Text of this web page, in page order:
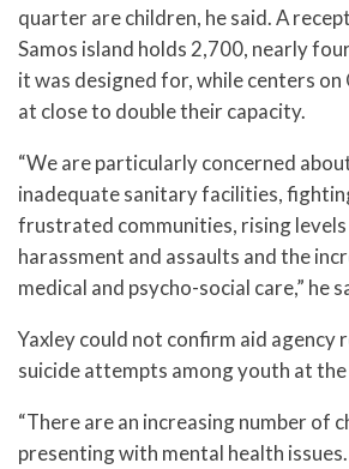
quarter are children, he said. A
Samos island holds 2,700, nearly
it was designed for, while centers on
at close to double their capacity.
“We are particularly concerned
inadequate sanitary facilities,
frustrated communities, rising levels
harassment and assaults and the
medical and psycho-social care,” he
Yaxley could not confirm aid agency
suicide attempts among youth at
“There are an increasing number of
presenting with mental health